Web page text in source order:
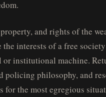
and rights of the
the interests of a free
institutional machine.
policing philosophy, and
for the most egregious